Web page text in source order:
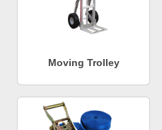
Moving Trolley